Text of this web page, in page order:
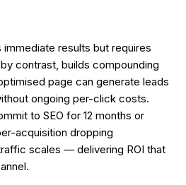
results but requires
contrast, builds compounding
page can generate leads
ongoing per-click costs.
to SEO for 12 months or
acquisition dropping
scales — delivering ROI that